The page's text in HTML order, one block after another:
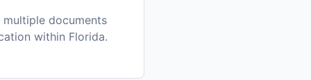
documents
within Florida.